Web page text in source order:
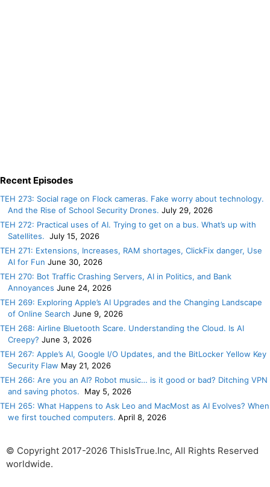
Recent Episodes
TEH 273: Social rage on Flock cameras. Fake worry about technology.
And the Rise of School Security Drones. July 29, 2026
TEH 272: Practical uses of AI. Trying to get on a bus. What’s up with
Satellites. July 15, 2026
TEH 271: Extensions, Increases, RAM shortages, ClickFix danger, Use
AI for Fun June 30, 2026
TEH 270: Bot Traffic Crashing Servers, AI in Politics, and Bank
Annoyances June 24, 2026
TEH 269: Exploring Apple’s AI Upgrades and the Changing Landscape
of Online Search June 9, 2026
TEH 268: Airline Bluetooth Scare. Understanding the Cloud. Is AI
Creepy? June 3, 2026
TEH 267: Apple’s AI, Google I/O Updates, and the BitLocker Yellow Key
Security Flaw May 21, 2026
TEH 266: Are you an AI? Robot music… is it good or bad? Ditching VPN
and saving photos.
May 5, 2026
TEH 265: What Happens to Ask Leo and MacMost as AI Evolves? When
we first touched computers. April 8, 2026
© Copyright 2017-2026 ThisIsTrue.Inc, All Rights Reserved
worldwide.